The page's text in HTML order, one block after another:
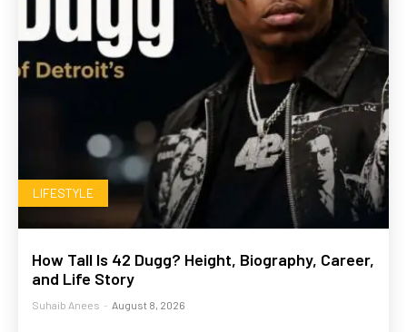
LIFESTYLE
How Tall Is 42 Dugg? Height, Biography, Career,
and Life Story
Suhaib Anees - August 8, 2026